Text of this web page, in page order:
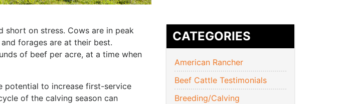
short on stress. Cows are in peak
forages are at their best.
of beef per acre, at a time when
potential to increase first-service
of the calving season can
CATEGORIES
American Rancher
Beef Cattle Testimonials
Breeding/Calving